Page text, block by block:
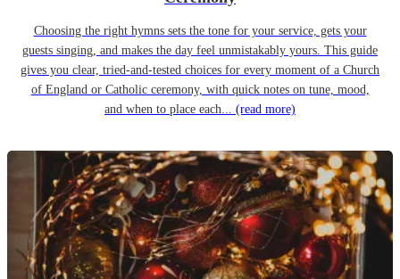
Choosing the right hymns sets the tone for your service, gets your
guests singing, and makes the day feel unmistakably yours. This guide
gives you clear, tried-and-tested choices for every moment of a Church
of England or Catholic ceremony, with quick notes on tune, mood,
and when to place each... (read more)